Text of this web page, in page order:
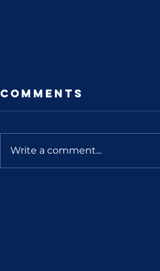
Comments
Write a comment...